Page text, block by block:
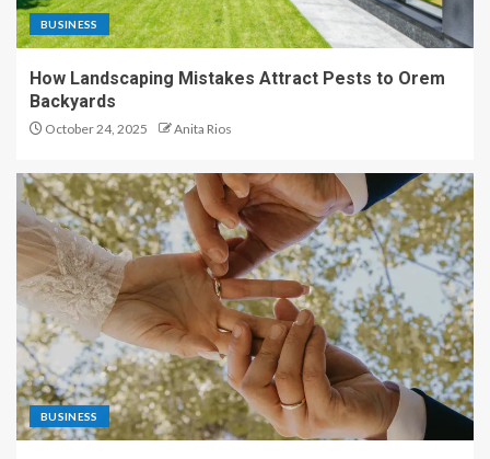
BUSINESS
How Landscaping Mistakes Attract Pests to Orem
Backyards
October 24, 2025 Anita Rios
BUSINESS